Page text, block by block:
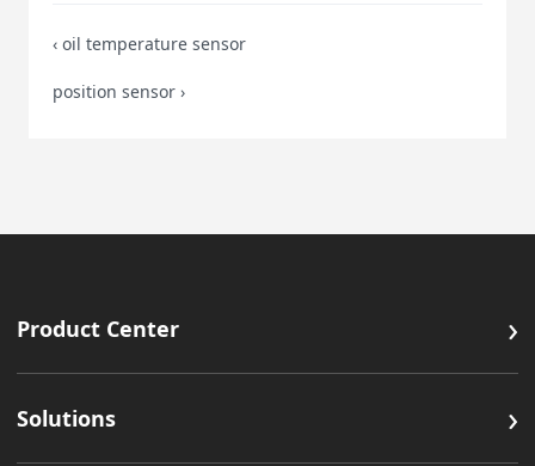
‹ oil temperature sensor
position sensor ›
Product Center ›
Solutions ›